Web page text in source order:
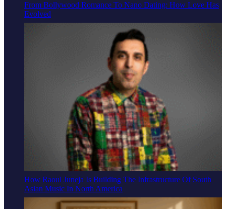
From Bollywood Romance To Nano Dating: How Love Has
Evolved
How Raoul Juneja Is Building The Infrastructure Of South
Asian Music In North America